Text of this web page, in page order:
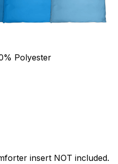
Polyester
insert NOT included.